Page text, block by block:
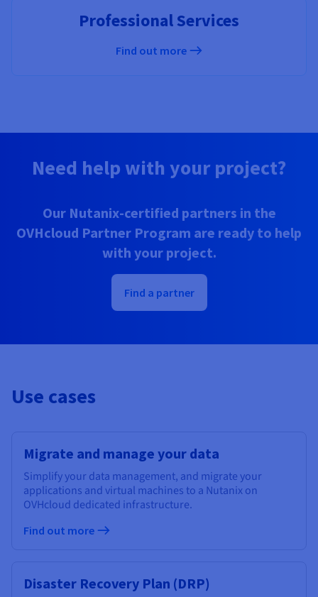
Professional Services
Find out more
Need help with your project?
Our Nutanix-certified partners in the
OVHcloud Partner Program are ready to help
with your project.
Find a partner
Use cases
Migrate and manage your data
Simplify your data management, and migrate your
applications and virtual machines to a Nutanix on
OVHcloud dedicated infrastructure.
Find out more
Disaster Recovery Plan (DRP)